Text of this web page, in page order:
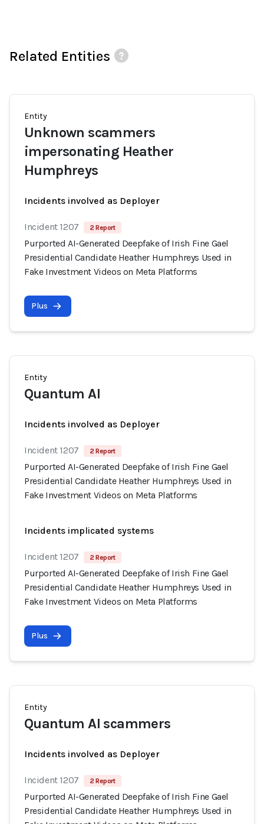
Related Entities
Entity
Unknown scammers
impersonating Heather
Humphreys
Incidents involved as Deployer
Incident 1207 2 Report
Purported AI-Generated Deepfake of Irish Fine Gael
Presidential Candidate Heather Humphreys Used in
Fake Investment Videos on Meta Platforms
Plus
Entity
Quantum AI
Incidents involved as Deployer
Incident 1207 2 Report
Purported AI-Generated Deepfake of Irish Fine Gael
Presidential Candidate Heather Humphreys Used in
Fake Investment Videos on Meta Platforms
Incidents implicated systems
Incident 1207 2 Report
Purported AI-Generated Deepfake of Irish Fine Gael
Presidential Candidate Heather Humphreys Used in
Fake Investment Videos on Meta Platforms
Plus
Entity
Quantum AI scammers
Incidents involved as Deployer
Incident 1207 2 Report
Purported AI-Generated Deepfake of Irish Fine Gael
Presidential Candidate Heather Humphreys Used in